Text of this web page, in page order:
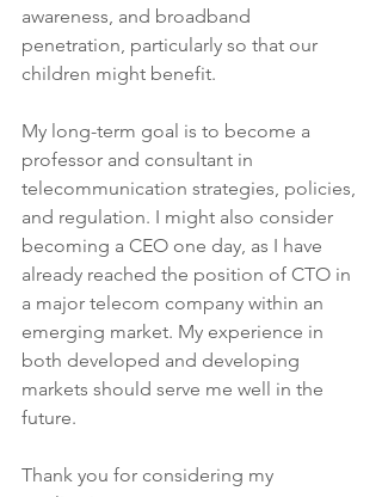
awareness, and broadband
penetration, particularly so that our
children might benefit.
My long-term goal is to become a
professor and consultant in
telecommunication strategies, policies,
and regulation. I might also consider
becoming a CEO one day, as I have
already reached the position of CTO in
a major telecom company within an
emerging market. My experience in
both developed and developing
markets should serve me well in the
future.
Thank you for considering my